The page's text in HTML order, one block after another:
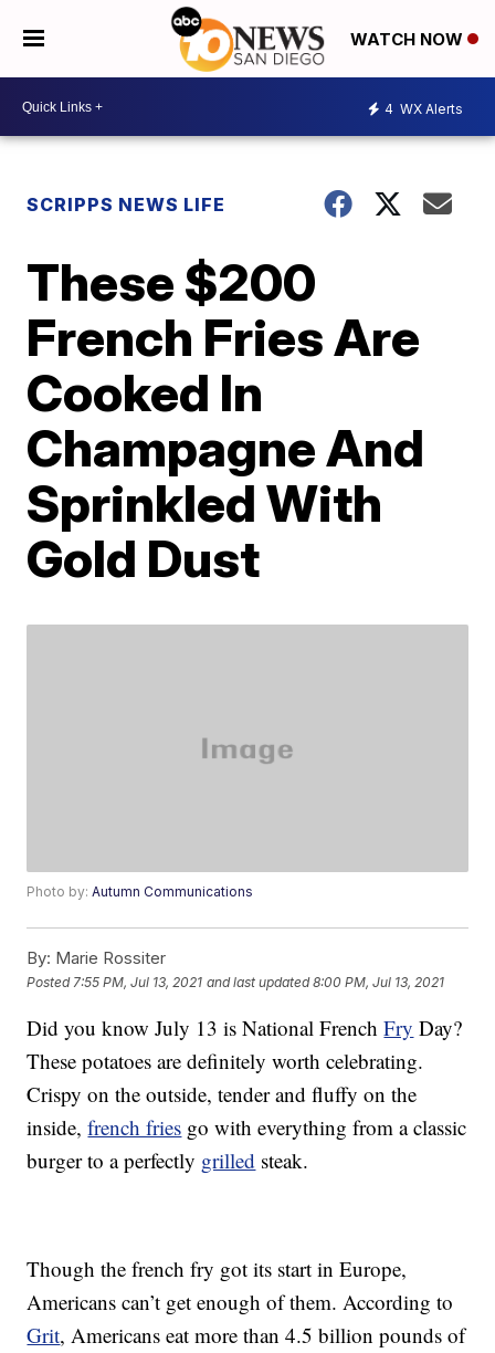
WATCH NOW
4 WX Alerts
SCRIPPS NEWS LIFE
These $200
French Fries Are
Cooked In
Champagne And
Sprinkled With
Gold Dust
Photo by:Autumn Communications
By: Marie Rossiter
Posted 7:55 PM, Jul 13, 2021 and last updated 8:00 PM, Jul 13, 2021
Did you know July 13 is National FrenchFry Day?
These potatoes are definitely worth celebrating.
Crispy on the outside, tender and fluffy on the
inside,french fries go with everything from a classic
burger to a perfectly grilled steak.
Though the french fry got its start in Europe,
Americans can’t get enough of them. According to
Grit, Americans eat more than 4.5 billion pounds of